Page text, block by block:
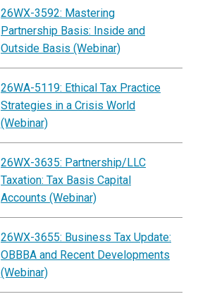
26WX-3592: Mastering
Partnership Basis: Inside and
Outside Basis (Webinar)
26WA-5119: Ethical Tax Practice
Strategies in a Crisis World
(Webinar)
26WX-3635: Partnership/LLC
Taxation: Tax Basis Capital
Accounts (Webinar)
26WX-3655: Business Tax Update:
OBBBA and Recent Developments
(Webinar)